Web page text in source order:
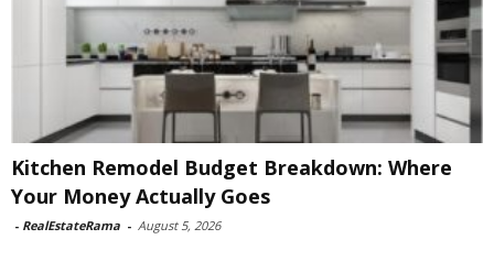
Kitchen Remodel Budget Breakdown: Where
Your Money Actually Goes
- RealEstateRama - August 5, 2026